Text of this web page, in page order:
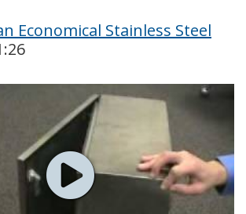
Economical Stainless Steel